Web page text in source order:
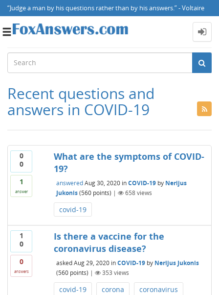
“Judge a man by his questions rather than by his answers.” - Voltaire
Toggle
Recent questions and
answers in COVID-19
0
0
1
answer
What are the symptoms of COVID-
19?
answered Aug 30, 2020 inCOVID-19 by Nerijus
Jukonis (560points) | 658views
covid-19
1
0
0
answers
Is there a vaccine for the
coronavirus disease?
asked Aug 29, 2020 inCOVID-19 by Nerijus Jukonis
(560points) | 353 views
covid-19 corona
coronavirus